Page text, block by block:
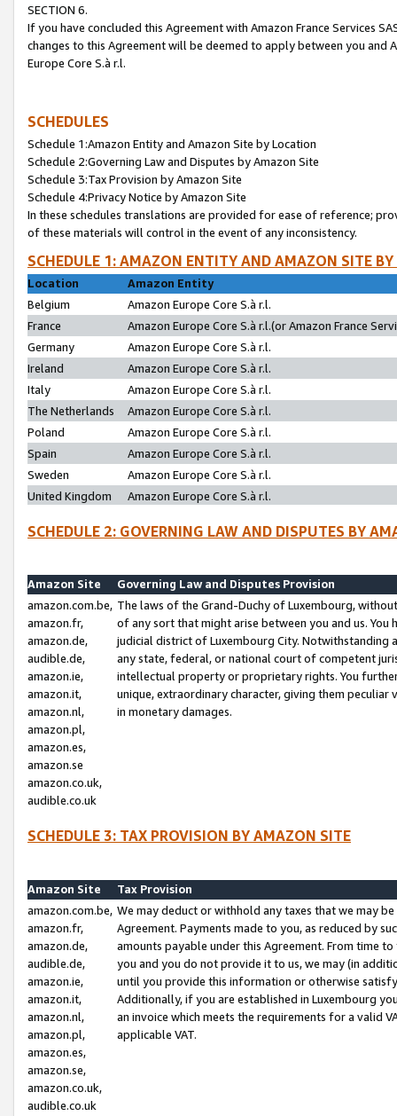
SECTION 6.
If you have concluded this Agreement with Amazon France Services
changes to this Agreement will be deemed to apply between you and
Europe Core S.à r.l.
SCHEDULES
Schedule 1:Amazon Entity and Amazon Site by Location
Schedule 2:Governing Law and Disputes by Amazon Site
Schedule 3:Tax Provision by Amazon Site
Schedule 4:Privacy Notice by Amazon Site
In these schedules translations are provided for ease of reference;
of these materials will control in the event of any inconsistency.
SCHEDULE 1: AMAZON ENTITY AND AMAZON SITE
Location
Amazon Entity
Belgium
Amazon Europe Core S.à r.l.
France
Amazon Europe Core S.à r.l.(or Amazon France
Germany
Amazon Europe Core S.à r.l.
Ireland
Amazon Europe Core S.à r.l.
Italy
Amazon Europe Core S.à r.l.
The Netherlands
Amazon Europe Core S.à r.l.
Poland
Amazon Europe Core S.à r.l.
Spain
Amazon Europe Core S.à r.l.
Sweden
Amazon Europe Core S.à r.l.
United Kingdom
Amazon Europe Core S.à r.l.
SCHEDULE 2: GOVERNING LAW AND DISPUTES BY
Amazon Site
Governing Law and Disputes Provision
amazon.com.be,
amazon.fr,
amazon.de,
audible.de,
amazon.ie,
amazon.it,
amazon.nl,
amazon.pl,
amazon.es,
amazon.se
amazon.co.uk,
audible.co.uk
The laws of the Grand-Duchy of Luxembourg,
of any sort that might arise between you and us.
judicial district of Luxembourg City. Notwithstanding
any state, federal, or national court of competent
intellectual property or proprietary rights. You
unique, extraordinary character, giving them
in monetary damages.
SCHEDULE 3: TAX PROVISION BY AMAZON SITE
Amazon Site
Tax Provision
amazon.com.be,
amazon.fr,
amazon.de,
audible.de,
amazon.ie,
amazon.it,
amazon.nl,
amazon.pl,
amazon.es,
amazon.se,
amazon.co.uk,
audible.co.uk
We may deduct or withhold any taxes that we may
Agreement. Payments made to you, as reduced by
amounts payable under this Agreement. From time
you and you do not provide it to us, we may (in
until you provide this information or otherwise
Additionally, if you are established in Luxembourg
an invoice which meets the requirements for a valid
applicable VAT.